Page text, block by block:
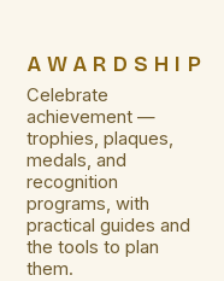
AWARDSHIP
Celebrate
achievement —
trophies, plaques,
medals, and
recognition
programs, with
practical guides and
the tools to plan
them.